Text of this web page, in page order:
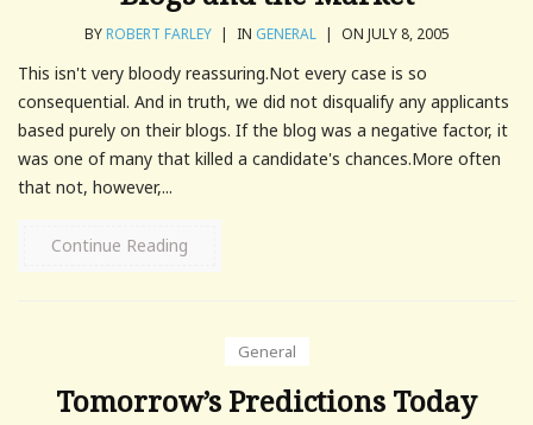
BYROBERT FARLEY | IN GENERAL | ON JULY 8, 2005
This isn't very bloody reassuring.Not every case is so
consequential. And in truth, we did not disqualify any applicants
based purely on their blogs. If the blog was a negative factor, it
was one of many that killed a candidate's chances.More often
that not, however,...
Continue Reading
General
Tomorrow’s Predictions Today